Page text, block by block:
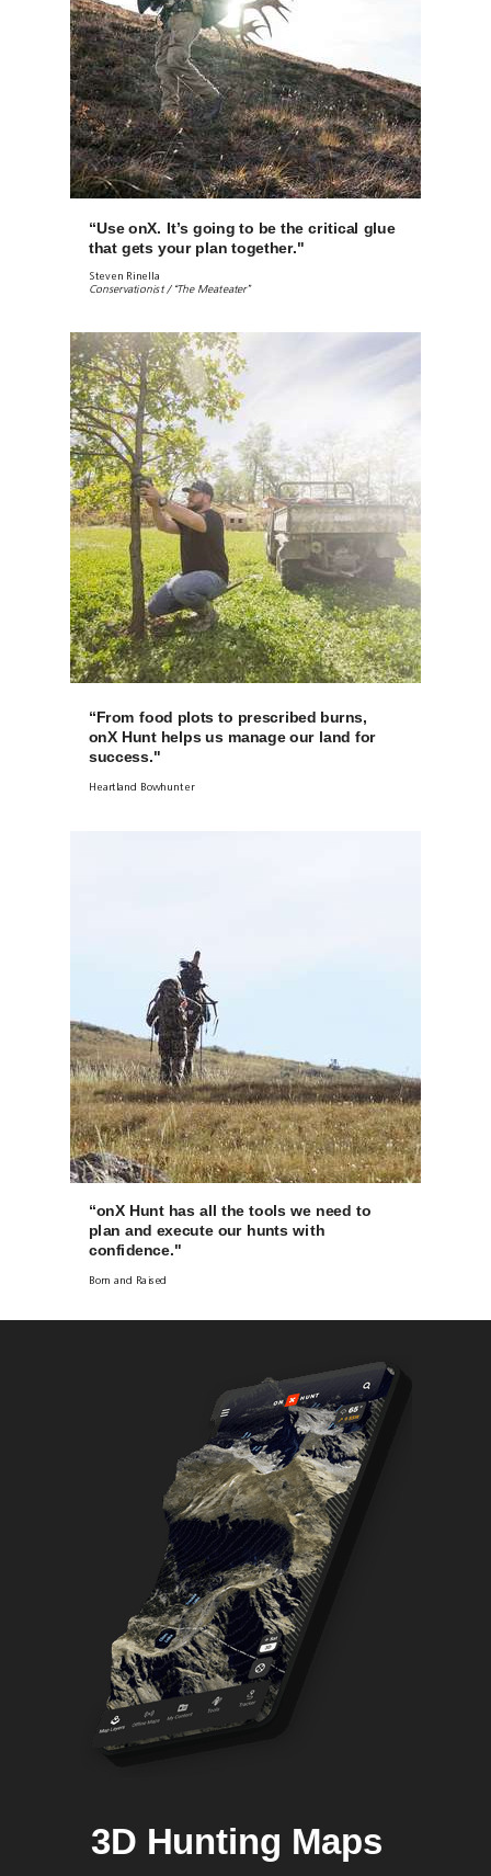
“Use onX. It’s going to be the critical glue
that gets your plan together."
“From food plots to prescribed burns,
onX Hunt helps us manage our land for
success."
“onX Hunt has all the tools we need to
plan and execute our hunts with
confidence."
3D Hunting Maps
Steven Rinella
Conservationist / “The Meateater”
Heartland Bowhunter
Born and Raised